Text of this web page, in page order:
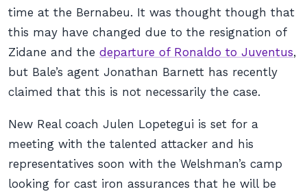
time at the Bernabeu. It was thought though that
this may have changed due to the resignation of
Zidane and the departure of Ronaldo to Juventus,
but Bale’s agent Jonathan Barnett has recently
claimed that this is not necessarily the case.
New Real coach Julen Lopetegui is set for a
meeting with the talented attacker and his
representatives soon with the Welshman’s camp
looking for cast iron assurances that he will be